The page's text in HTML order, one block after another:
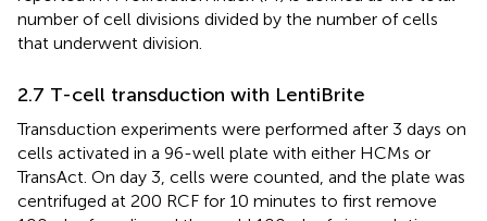
number of cell divisions divided by the number of cells
that underwent division.
2.7 T-cell transduction with LentiBrite
Transduction experiments were performed after 3 days on
cells activated in a 96-well plate with either HCMs or
TransAct. On day 3, cells were counted, and the plate was
centrifuged at 200 RCF for 10 minutes to first remove